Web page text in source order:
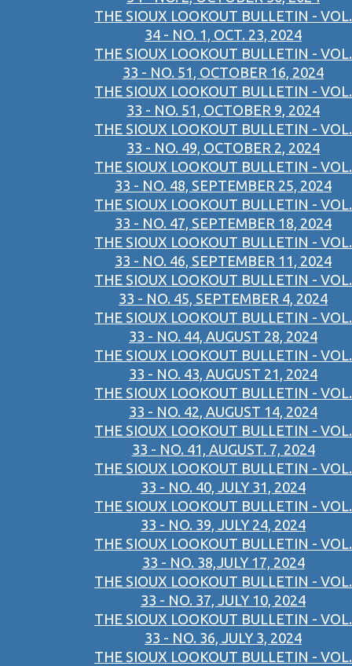
THE SIOUX LOOKOUT BULLETIN - VOL.
34 - NO. 1, OCT. 23, 2024
THE SIOUX LOOKOUT BULLETIN - VOL.
33 - NO. 51, OCTOBER 16, 2024
THE SIOUX LOOKOUT BULLETIN - VOL.
33 - NO. 51, OCTOBER 9, 2024
THE SIOUX LOOKOUT BULLETIN - VOL.
33 - NO. 49, OCTOBER 2, 2024
THE SIOUX LOOKOUT BULLETIN - VOL.
33 - NO. 48, SEPTEMBER 25, 2024
THE SIOUX LOOKOUT BULLETIN - VOL.
33 - NO. 47, SEPTEMBER 18, 2024
THE SIOUX LOOKOUT BULLETIN - VOL.
33 - NO. 46, SEPTEMBER 11, 2024
THE SIOUX LOOKOUT BULLETIN - VOL.
33 - NO. 45, SEPTEMBER 4, 2024
THE SIOUX LOOKOUT BULLETIN - VOL.
33 - NO. 44, AUGUST 28, 2024
THE SIOUX LOOKOUT BULLETIN - VOL.
33 - NO. 43, AUGUST 21, 2024
THE SIOUX LOOKOUT BULLETIN - VOL.
33 - NO. 42, AUGUST 14, 2024
THE SIOUX LOOKOUT BULLETIN - VOL.
33 - NO. 41, AUGUST. 7, 2024
THE SIOUX LOOKOUT BULLETIN - VOL.
33 - NO. 40, JULY 31, 2024
THE SIOUX LOOKOUT BULLETIN - VOL.
33 - NO. 39, JULY 24, 2024
THE SIOUX LOOKOUT BULLETIN - VOL.
33 - NO. 38,JULY 17, 2024
THE SIOUX LOOKOUT BULLETIN - VOL.
33 - NO. 37, JULY 10, 2024
THE SIOUX LOOKOUT BULLETIN - VOL.
33 - NO. 36, JULY 3, 2024
THE SIOUX LOOKOUT BULLETIN - VOL.